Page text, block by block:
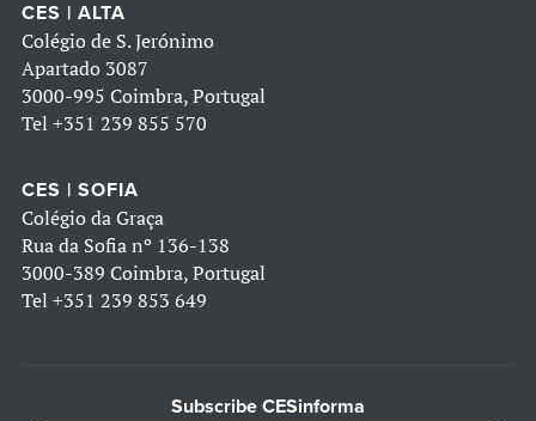
CES | ALTA
Colégio de S. Jerónimo
Apartado 3087
3000-995 Coimbra, Portugal
Tel +351 239 855 570
CES | SOFIA
Colégio da Graça
Rua da Sofia nº 136-138
3000-389 Coimbra, Portugal
Tel +351 239 853 649
Subscribe CESinforma